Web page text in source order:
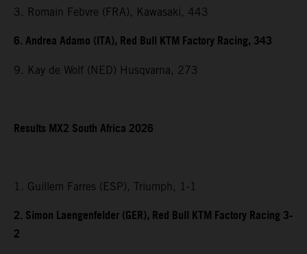
3. Romain Febvre (FRA), Kawasaki, 443
6. Andrea Adamo (ITA), Red Bull KTM Factory Racing, 343
9. Kay de Wolf (NED) Husqvarna, 273
Results MX2 South Africa 2026
1. Guillem Farres (ESP), Triumph, 1-1
2. Simon Laengenfelder (GER), Red Bull KTM Factory Racing 3-
2